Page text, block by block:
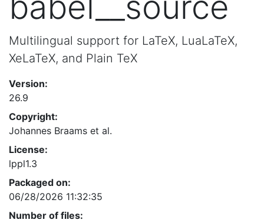
Multilingual support for LaTeX, LuaLaTeX,
XeLaTeX, and Plain TeX
Version:
26.9
Copyright:
Johannes Braams et al.
License:
lppl1.3
Packaged on:
06/28/2026 11:32:35
Number of files: